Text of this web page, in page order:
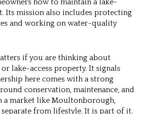
how to maintain a lake-
Its mission also includes protecting
and working on water-quality
if you are thinking about
lake-access property. It signals
here comes with a strong
conservation, maintenance, and
a market like Moultonborough,
from lifestyle. It is part of it.